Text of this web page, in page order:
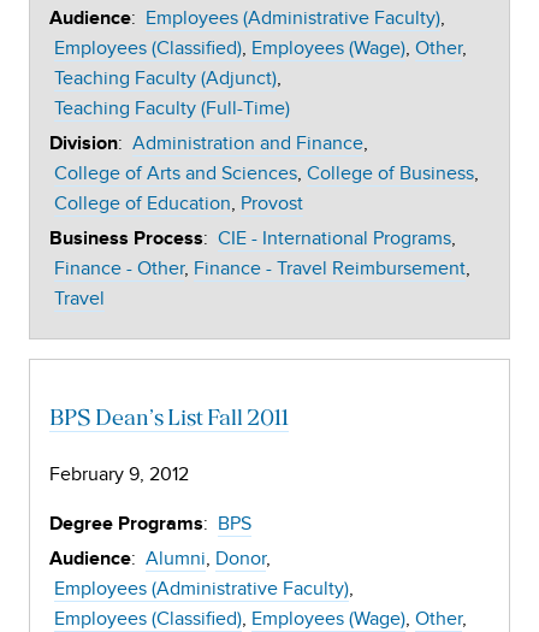
Audience: Employees (Administrative Faculty)
Employees (Classified) Employees (Wage) Other
Teaching Faculty (Adjunct)
Teaching Faculty (Full-Time)
Division: Administration and Finance
College of Arts and Sciences College of Business
College of Education Provost
Business Process: CIE - International Programs
Finance - Other Finance - Travel Reimbursement
Travel
BPS Dean’s List Fall 2011
February 9, 2012
Degree Programs: BPS
Audience: Alumni Donor
Employees (Administrative Faculty)
Employees (Classified) Employees (Wage) Other